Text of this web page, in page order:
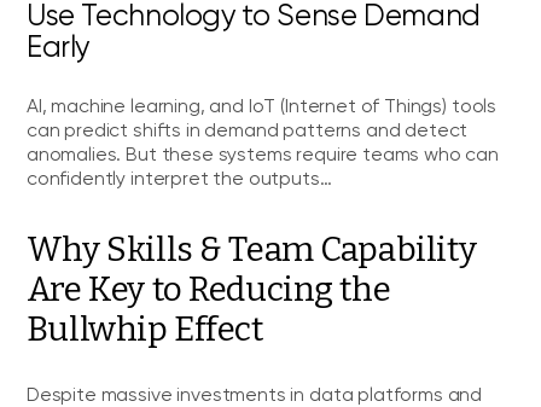
Use Technology to Sense Demand
Early
AI, machine learning, and IoT (Internet of Things) tools
can predict shifts in demand patterns and detect
anomalies. But these systems require teams who can
confidently interpret the outputs…
Why Skills & Team Capability
Are Key to Reducing the
Bullwhip Effect
Despite massive investments in data platforms and